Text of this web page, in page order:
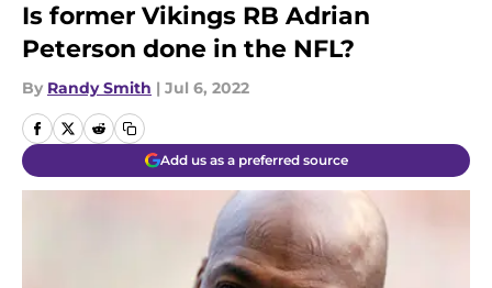
Is former Vikings RB Adrian
Peterson done in the NFL?
By Randy Smith | Jul 6, 2022
Add us as a preferred source